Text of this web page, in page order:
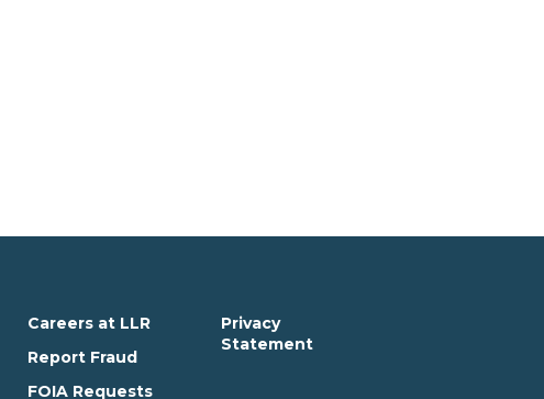
Careers at LLR
Report Fraud
FOIA Requests
Privacy
Statement